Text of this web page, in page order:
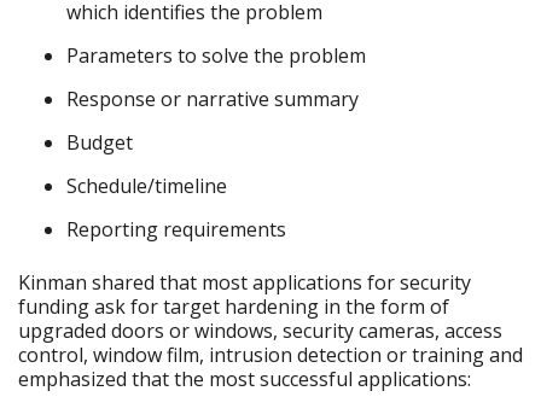
which identifies the problem
Parameters to solve the problem
Response or narrative summary
Budget
Schedule/timeline
Reporting requirements
Kinman shared that most applications for security
funding ask for target hardening in the form of
upgraded doors or windows, security cameras, access
control, window film, intrusion detection or training and
emphasized that the most successful applications: